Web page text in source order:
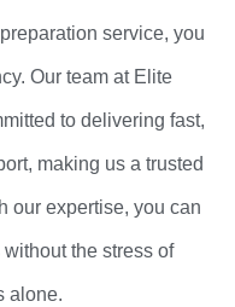
service, you
Our team at Elite
to delivering fast,
making us a trusted
our expertise, you can
the stress of
alone.